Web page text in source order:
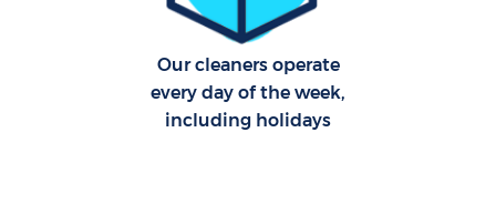
Our cleaners operate
every day of the week,
including holidays